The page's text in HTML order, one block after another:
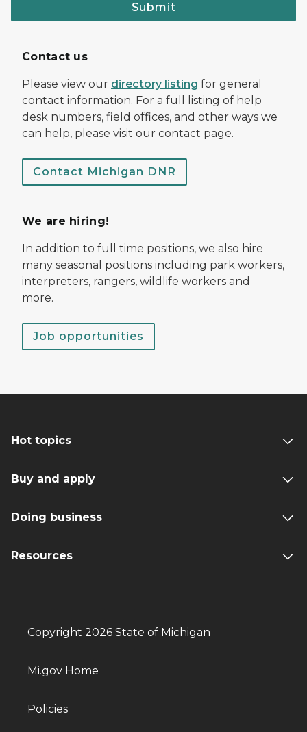
Submit
Contact us
Please view our directory listing for general
contact information. For a full listing of help
desk numbers, field offices, and other ways we
can help, please visit our contact page.
Contact Michigan DNR
We are hiring!
In addition to full time positions, we also hire
many seasonal positions including park workers,
interpreters, rangers, wildlife workers and
more.
Job opportunities
Hot topics
Buy and apply
Doing business
Resources
Copyright 2026 State of Michigan
Mi.gov Home
Policies